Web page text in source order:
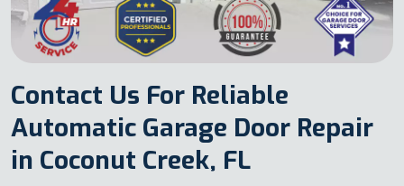
Contact Us For Reliable
Automatic Garage Door Repair
in Coconut Creek, FL